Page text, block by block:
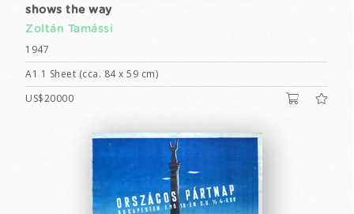
shows the way
Zoltán Tamássi
1947
A1 1 Sheet (cca. 84 x 59 cm)
US$20000